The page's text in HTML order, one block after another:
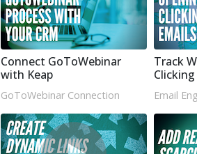
Connect GoToWebinar
with Keap
GoToWebinar Connection
Track
Email